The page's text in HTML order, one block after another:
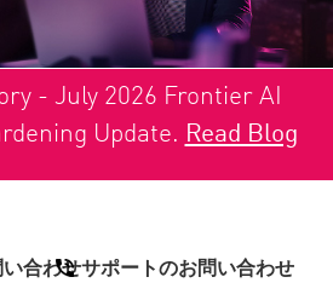
- July 2026 Frontier AI
Update. Read Blog
合わせサポートのお問い合わせ